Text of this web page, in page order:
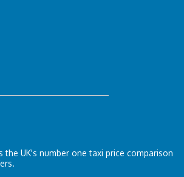
the UK's number one taxi price comparison